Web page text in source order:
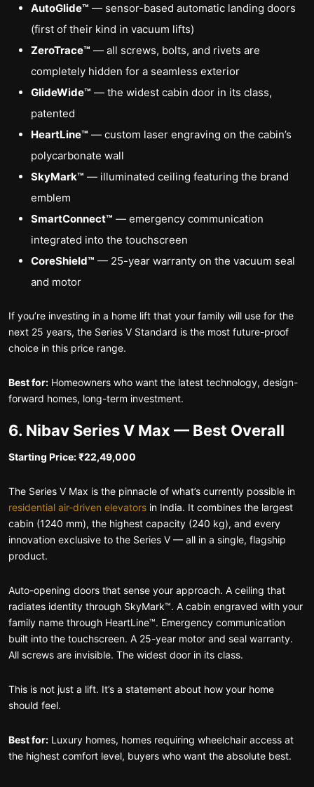
AutoGlide™ — sensor-based automatic landing doors
(first of their kind in vacuum lifts)
ZeroTrace™ — all screws, bolts, and rivets are
completely hidden for a seamless exterior
GlideWide™ — the widest cabin door in its class,
patented
HeartLine™ — custom laser engraving on the cabin’s
polycarbonate wall
SkyMark™ — illuminated ceiling featuring the brand
emblem
SmartConnect™ — emergency communication
integrated into the touchscreen
CoreShield™ — 25-year warranty on the vacuum seal
and motor
If you’re investing in a home lift that your family will use for the
next 25 years, the Series V Standard is the most future-proof
choice in this price range.
Best for: Homeowners who want the latest technology, design-
forward homes, long-term investment.
6. Nibav Series V Max — Best Overall
Starting Price: ₹22,49,000
The Series V Max is the pinnacle of what’s currently possible in
residential air-driven elevators in India. It combines the largest
cabin (1240 mm), the highest capacity (240 kg), and every
innovation exclusive to the Series V — all in a single, flagship
product.
Auto-opening doors that sense your approach. A ceiling that
radiates identity through SkyMark™. A cabin engraved with your
family name through HeartLine™. Emergency communication
built into the touchscreen. A 25-year motor and seal warranty.
All screws are invisible. The widest door in its class.
This is not just a lift. It’s a statement about how your home
should feel.
Best for: Luxury homes, homes requiring wheelchair access at
the highest comfort level, buyers who want the absolute best.